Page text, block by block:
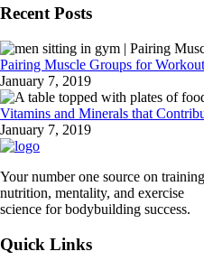
Recent Posts
Pairing Muscle Groups for
January 7, 2019
Vitamins and Minerals that
January 7, 2019
Your number one source on
nutrition, mentality, and exercise
science for bodybuilding success.
Quick Links